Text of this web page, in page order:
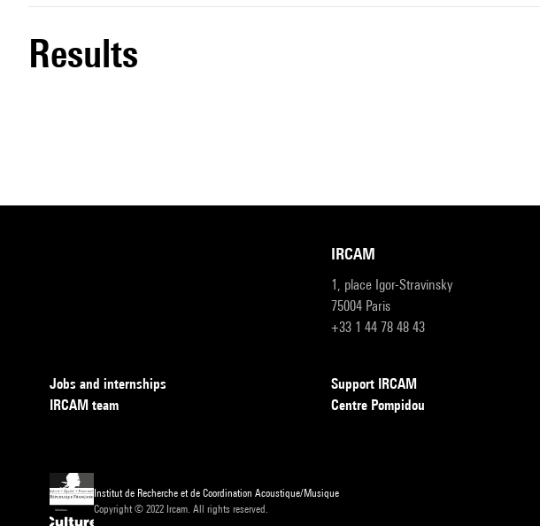
results
IRCAM
1, place Igor-Stravinsky
75004 Paris
+33 1 44 78 48 43
Jobs and internships
IRCAM team
Support IRCAM
Centre Pompidou
Institut de Recherche et de Coordination Acoustique/Musique
Copyright © 2022 Ircam. All rights reserved.